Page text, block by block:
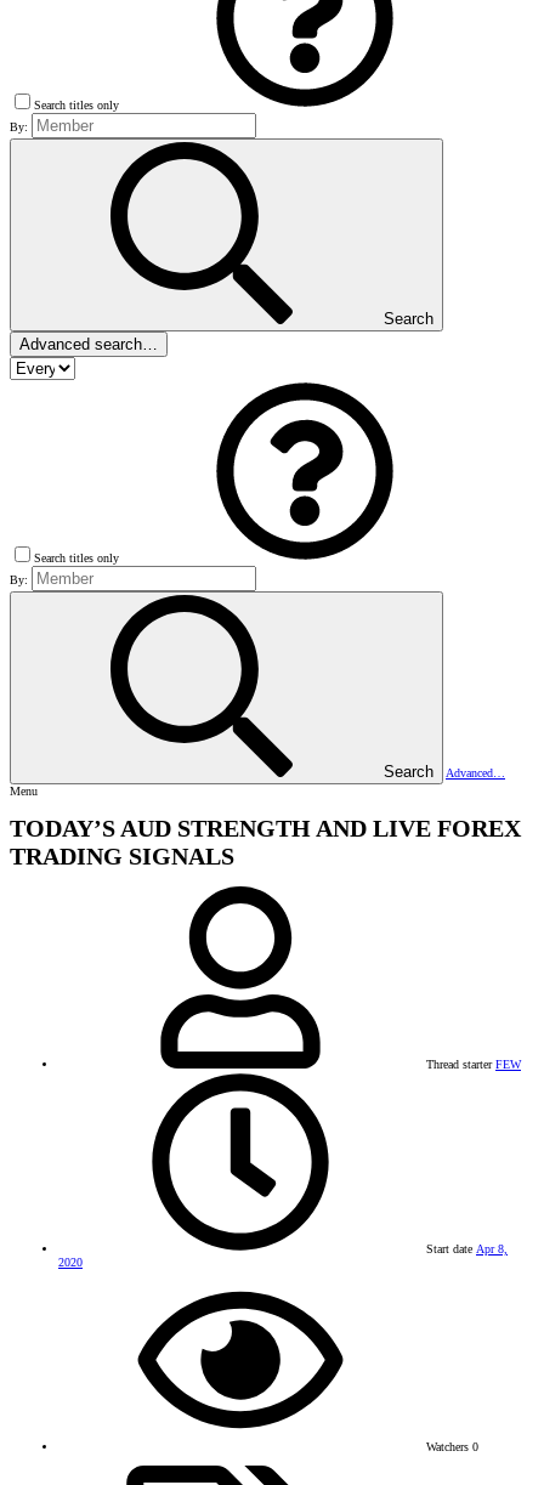
Search titles only
By:
Search
Advanced search…
Search titles only
By:
Search
Advanced…
Menu
TODAY’S AUD STRENGTH AND LIVE FOREX
TRADING SIGNALS
Thread starter FEW
Start date Apr 8,
2020
Watchers 0